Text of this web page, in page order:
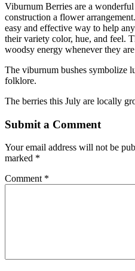
Viburnum Berries are a
construction a flower
easy and effective way to help
their variety color, hue, and feel.
woodsy energy whenever they
The viburnum bushes symbolize
folklore.
The berries this July are locally
Submit a Comment
Your email address will not be
marked *
Comment *